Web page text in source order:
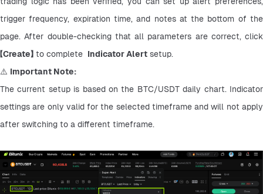
trigger frequency, expiration time, and notes at the bottom of the
page. After double-checking that all parameters are correct, click
【Create】 to complete Indicator Alert setup.
⚠️ Important Note:
The current setup is based on the BTC/USDT daily chart. Indicator
settings are only valid for the selected timeframe and will not apply
after switching to a different timeframe.